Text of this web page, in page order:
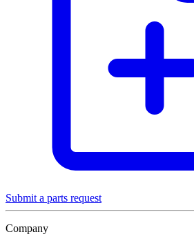
Submit a parts request
Company